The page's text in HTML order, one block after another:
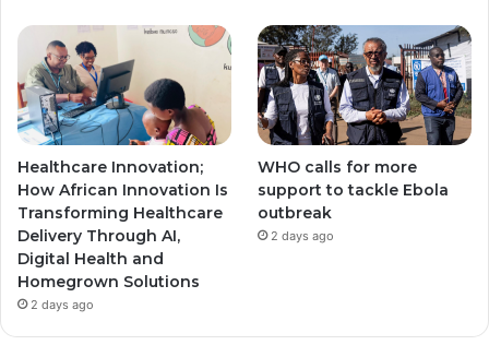
Healthcare Innovation;
How African Innovation Is
Transforming Healthcare
Delivery Through AI,
Digital Health and
Homegrown Solutions
2 days ago
WHO calls for more
support to tackle Ebola
outbreak
2 days ago